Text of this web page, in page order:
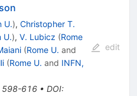
U.), Christopher T.
U.), V. Lubicz (Rome
(Rome U. and
(Rome U. and INFN,
598-616• DOI:
edit